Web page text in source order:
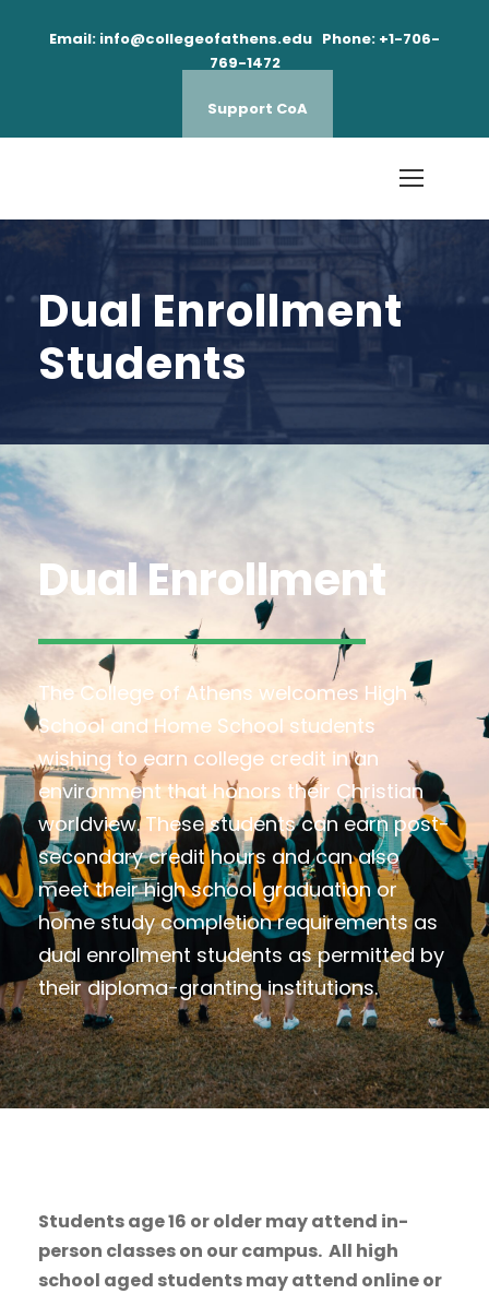
Email: info@collegeofathens.edu Phone: +1-706-
769-1472
Support CoA
Dual Enrollment
Students
Dual Enrollment
The College of Athens welcomes High
School and Home School students
wishing to earn college credit in an
environment that honors their Christian
worldview. These students can earn post-
secondary credit hours and can also
meet their high school graduation or
home study completion requirements as
dual enrollment students as permitted by
their diploma-granting institutions.
Students age 16 or older may attend in-
person classes on our campus. All high
school aged students may attend online or